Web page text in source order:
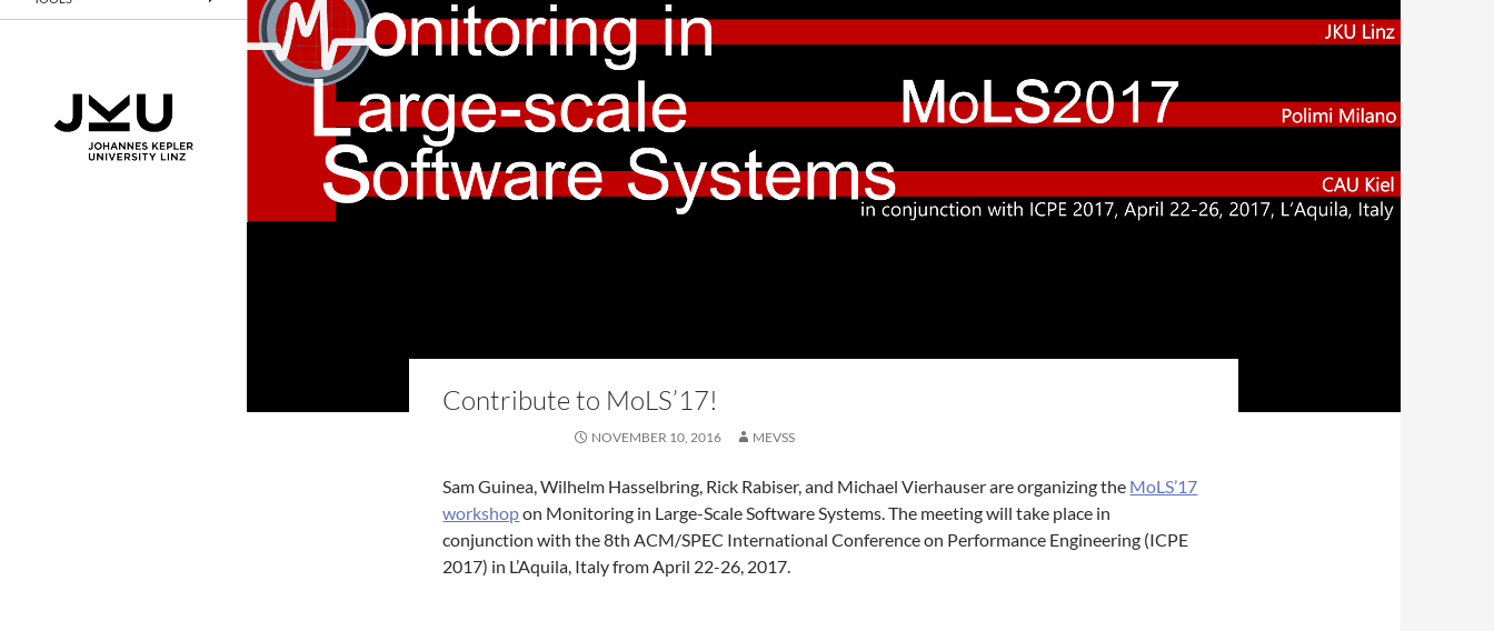
Contribute to MoLS’17!
NOVEMBER 10, 2016 MEVSS
Sam Guinea, Wilhelm Hasselbring, Rick Rabiser, and Michael Vierhauser are organizing the MoLS’17
workshopon Monitoring in Large-Scale Software Systems. The meeting will take place in
conjunction with the 8th ACM/SPEC International Conference on Performance Engineering (ICPE
2017) in L’Aquila, Italy from April 22-26, 2017.